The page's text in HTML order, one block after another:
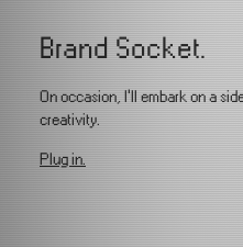
Brand Socket.
On occasion, I'll embark on a
creativity.
Plug in.